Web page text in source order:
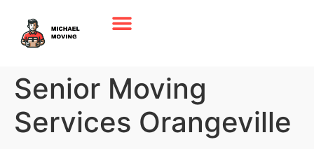
Senior Moving
Services Orangeville